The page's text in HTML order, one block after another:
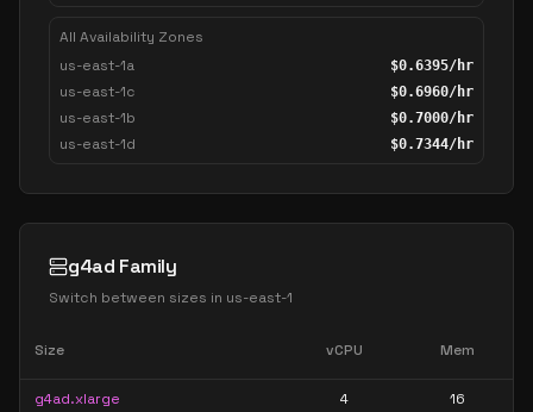
All Availability Zones
us-east-1a
$0.6395/hr
us-east-1c $0.6960/hr
us-east-1b $0.7000/hr
us-east-1d $0.7344/hr
g4ad Family
Switch between sizes in us-east-1
Size vCPU Mem
g4ad.xlarge 4 16